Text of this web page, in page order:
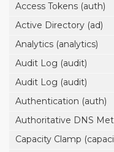
Access Tokens (auth)
Active Directory (ad)
Analytics (analytics)
Audit Log (audit)
Audit Log (audit)
Authentication (auth)
Authoritative DNS
Capacity Clamp